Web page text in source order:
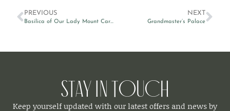
PREVIOUS
Basilica of Our Lady Mount Carmel
NEXT
Grandmaster’s Palace
Stay in Touch
Keep yourself updated with our latest offers and news by